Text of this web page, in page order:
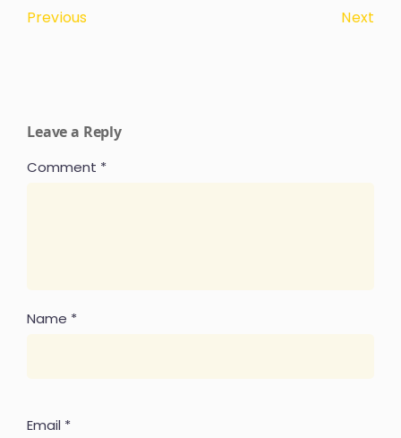
Previous Next
Leave a Reply
Comment *
Name *
Email *